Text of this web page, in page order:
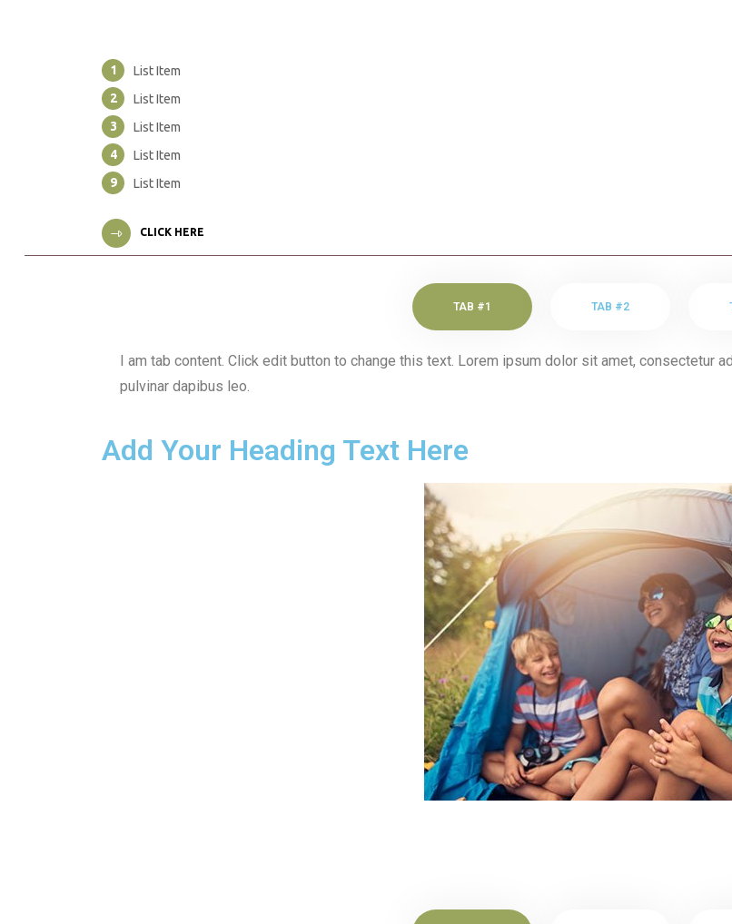
1
List Item
2
List Item
3
List Item
4
List Item
9
List Item
CLICK HERE
TAB #1 TAB #2
I am tab content. Click edit button to change this text. Lorem ipsum dolor sit amet, consectetur
pulvinar dapibus leo.
Add Your Heading Text Here